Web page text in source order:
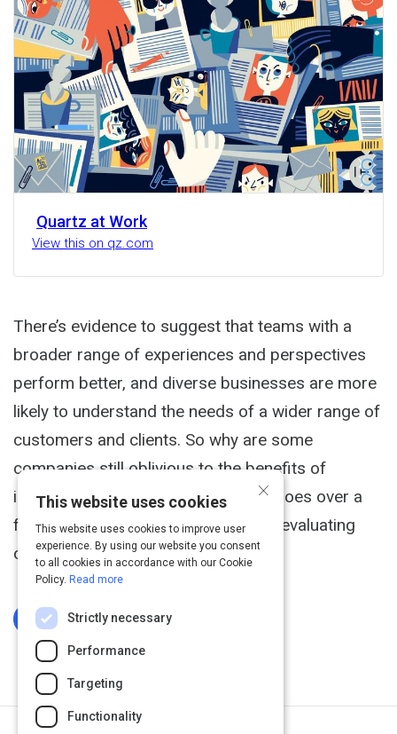
Quartz at Work
View this on qz.com
There’s evidence to suggest that teams with a
broader range of experiences and perspectives
perform better, and diverse businesses are more
likely to understand the needs of a wider range of
customers and clients. So why are some
companies still oblivious to the benefits of
inclusion and diversity? This article goes over a
few ways you can make sure you're evaluating
candidates evenly.
Log In To Complete
×
This website uses cookies
This website uses cookies to improve user
experience. By using our website you consent
to all cookies in accordance with our Cookie
Policy. Read more
Strictly necessary
Performance
Targeting
Functionality